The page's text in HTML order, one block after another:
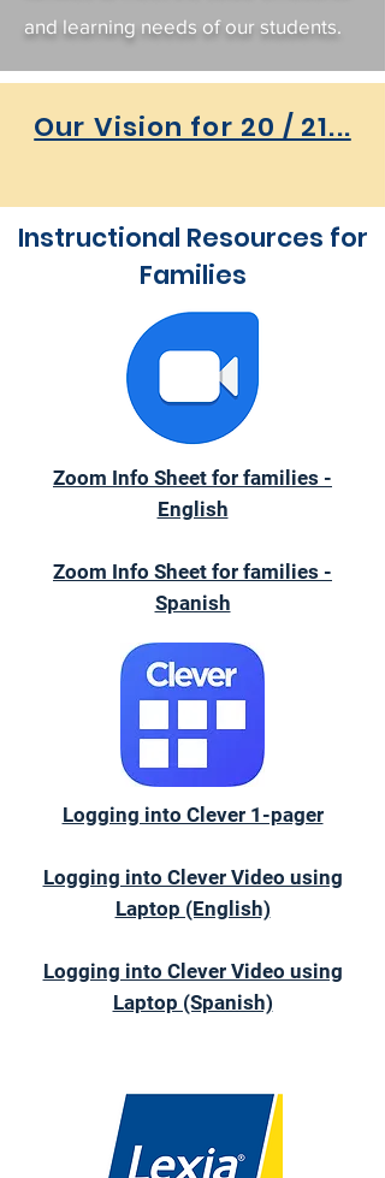
and learning needs of our students.
Our Vision for 20 / 21...
Instructional Resources for
Families
Zoom Info Sheet for families -
English
Zoom Info Sheet for families -
Spanish
Logging into Clever 1-pager
Logging into Clever Video using
Laptop (English)
Logging into Clever Video using
Laptop (Spanish)